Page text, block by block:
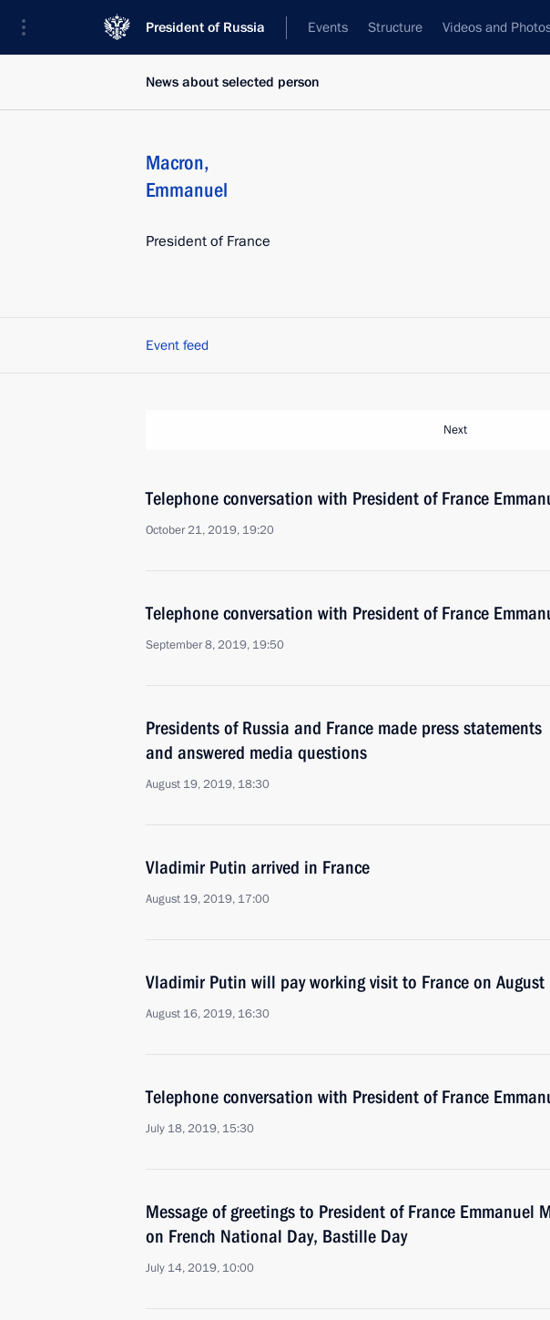
President of Russia Events Structure Videos and
News about selected person
Macron,
Emmanuel
President of France
Event feed
Next
Telephone conversation with President of France
October 21, 2019, 19:20
Telephone conversation with President of France
September 8, 2019, 19:50
Presidents of Russia and France made press statements
and answered media questions
August 19, 2019, 18:30
Vladimir Putin arrived in France
August 19, 2019, 17:00
Vladimir Putin will pay working visit to France on August
August 16, 2019, 16:30
Telephone conversation with President of France
July 18, 2019, 15:30
Message of greetings to President of France Emmanuel
on French National Day, Bastille Day
July 14, 2019, 10:00